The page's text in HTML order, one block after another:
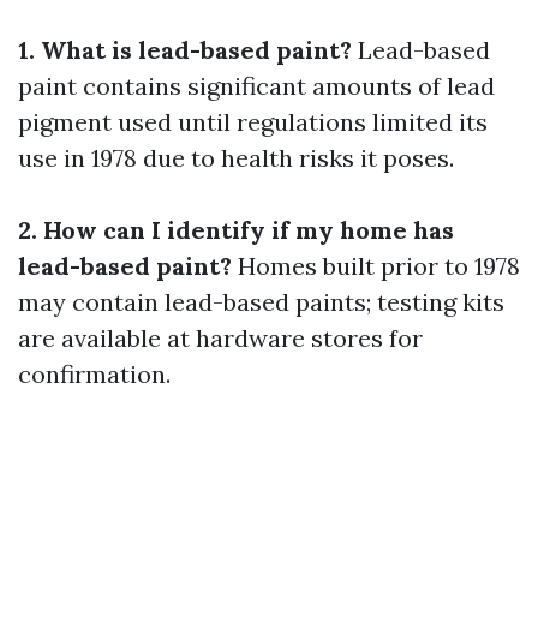
1. What is lead-based paint? Lead-based
paint contains significant amounts of lead
pigment used until regulations limited its
use in 1978 due to health risks it poses.
2. How can I identify if my home has
lead-based paint? Homes built prior to 1978
may contain lead-based paints; testing kits
are available at hardware stores for
confirmation.